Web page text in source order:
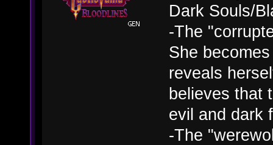
Dark Souls/
-The
She
reveals
believes that
evil and dark
-The